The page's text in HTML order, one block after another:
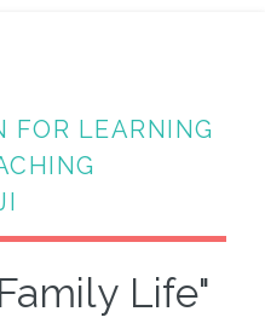
FOR LEARNING
Life"